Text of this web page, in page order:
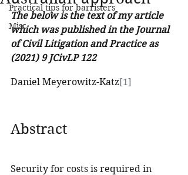
Practical tips for barristers
Misc
The below is the text of my article
which was published in the Journal
of Civil Litigation and Practice as
(2021) 9 JCivLP 122
Daniel Meyerowitz-Katz[1]
Abstract
Security for costs is required in